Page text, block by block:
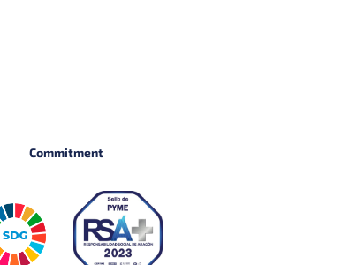
Commitment